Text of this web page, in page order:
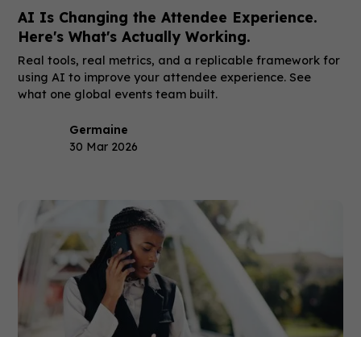
AI Is Changing the Attendee Experience.
Here's What's Actually Working.
Real tools, real metrics, and a replicable framework for
using AI to improve your attendee experience. See
what one global events team built.
Germaine
30 Mar 2026